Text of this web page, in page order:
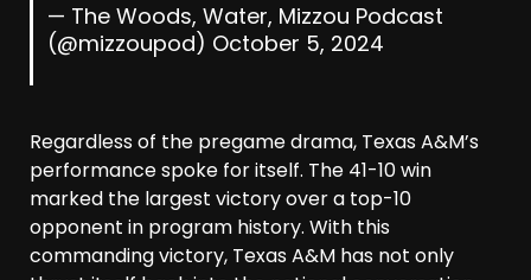
— The Woods, Water, Mizzou Podcast
(@mizzoupod) October 5, 2024
Regardless of the pregame drama, Texas A&M’s
performance spoke for itself. The 41-10 win
marked the largest victory over a top-10
opponent in program history. With this
commanding victory, Texas A&M has not only